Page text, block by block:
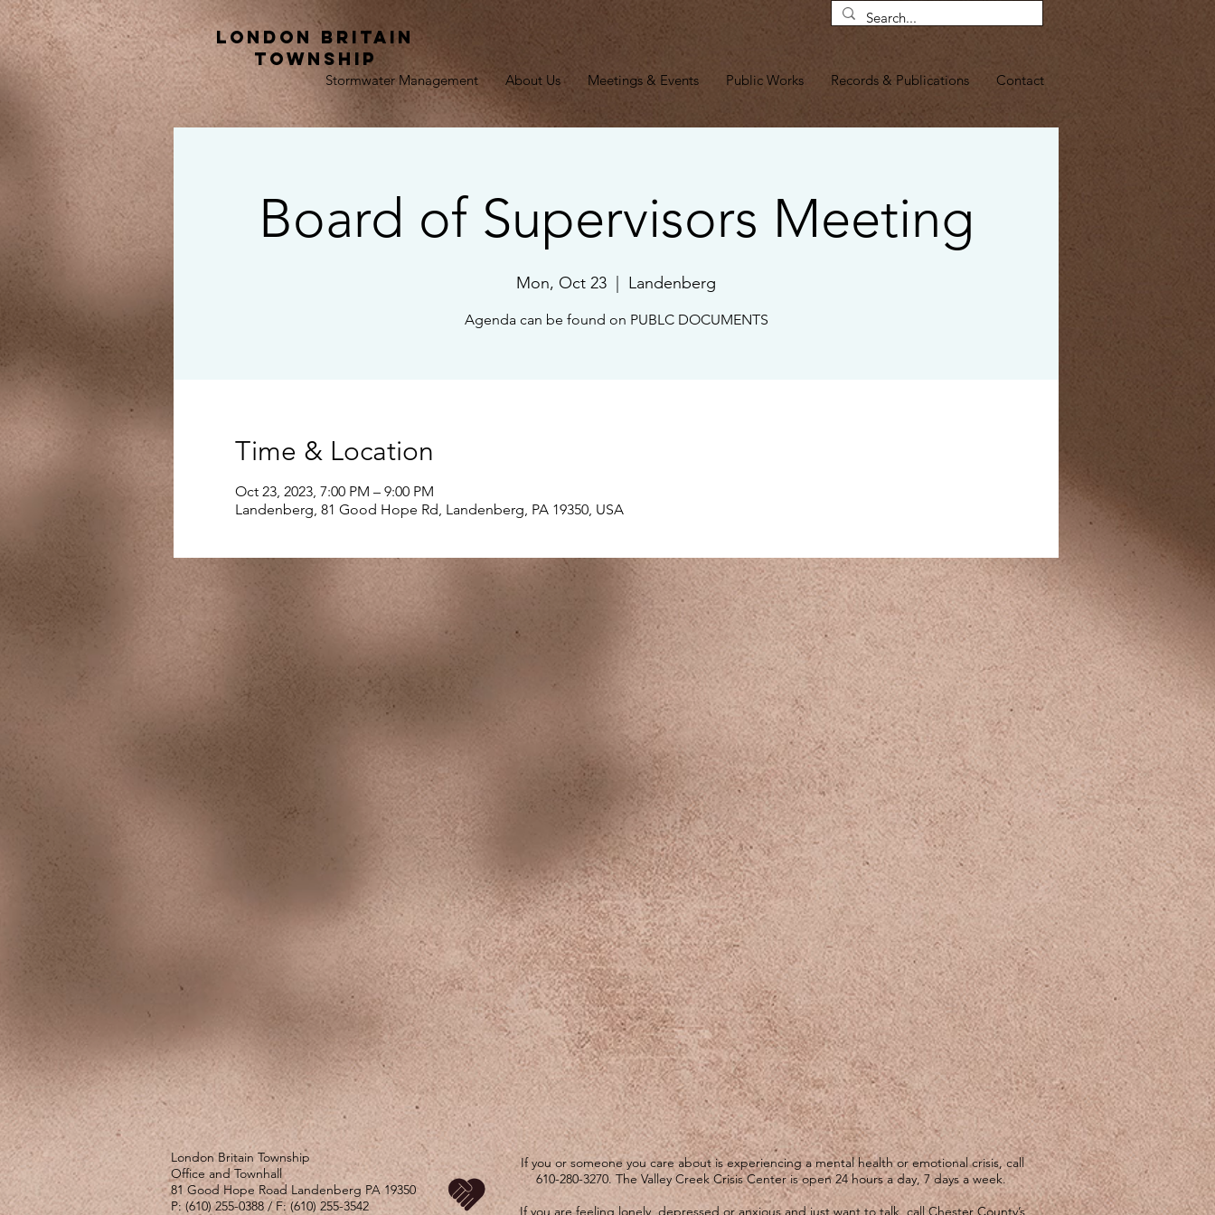
London Britain
township
Stormwater Management About Us Meetings & Events Public Works Records & Publications Contact
Board of Supervisors Meeting
Mon, Oct 23 Landenberg
Agenda can be found on PUBLC DOCUMENTS
Time & Location
Oct 23, 2023, 7:00 PM – 9:00 PM
Landenberg, 81 Good Hope Rd, Landenberg, PA 19350, USA
London Britain Township
Office and Townhall
81 Good Hope Road Landenberg PA 19350
P: (610) 255-0388 / F: (610) 255-3542
If you or someone you care about is experiencing a mental health or emotional crisis, call
610-280-3270. The Valley Creek Crisis Center is open 24 hours a day, 7 days a week.
If you are feeling lonely, depressed or anxious and just want to talk, call Chester County’s